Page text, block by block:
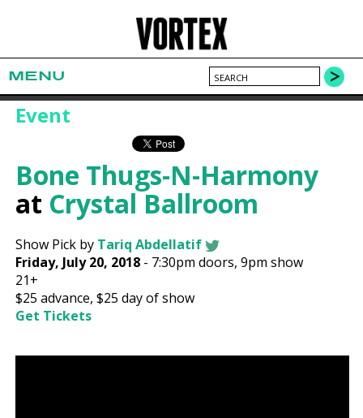
MENU
Event
Bone Thugs-N-Harmony
at Crystal Ballroom
Show Pick by Tariq Abdellatif
Friday, July 20, 2018 - 7:30pm doors,9pm show
21+
$25 advance,$25 day of show
Get Tickets